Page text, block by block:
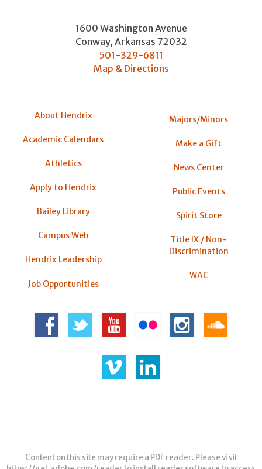
1600 Washington Avenue
Conway, Arkansas 72032
501-329-6811
Map & Directions
About Hendrix
Academic Calendars
Athletics
Apply to Hendrix
Bailey Library
Campus Web
Hendrix Leadership
Job Opportunities
Majors/Minors
Make a Gift
News Center
Public Events
Spirit Store
Title IX / Non-
Discrimination
WAC
Content on this site may require a PDF reader. Please visit